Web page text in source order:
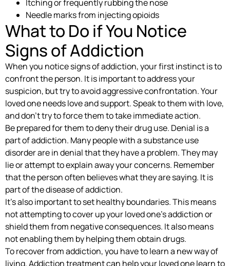
Itching or frequently rubbing the nose
Needle marks from injecting opioids
What to Do if You Notice
Signs of Addiction
When you notice signs of addiction, your first instinct is to
confront the person. It is important to address your
suspicion, but try to avoid aggressive confrontation. Your
loved one needs love and support. Speak to them with love,
and don’t try to force them to take immediate action.
Be prepared for them to deny their drug use. Denial is a
part of addiction. Many people with a substance use
disorder are in denial that they have a problem. They may
lie or attempt to explain away your concerns. Remember
that the person often believes what they are saying. It is
part of the disease of addiction.
It’s also important to set healthy boundaries. This means
not attempting to cover up your loved one’s addiction or
shield them from negative consequences. It also means
not enabling them by helping them obtain drugs.
To recover from addiction, you have to learn a new way of
living. Addiction treatment can help your loved one learn to